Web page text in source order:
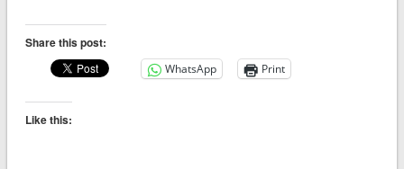
Share this post:
WhatsApp Print
Like this: